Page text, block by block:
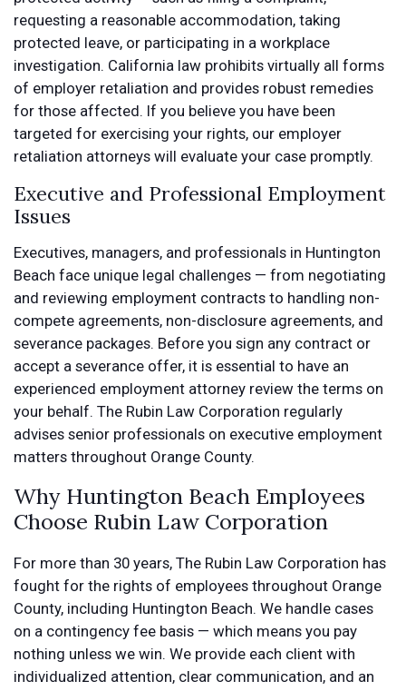
requesting a reasonable accommodation, taking
protected leave, or participating in a workplace
investigation. California law prohibits virtually all forms
of employer retaliation and provides robust remedies
for those affected. If you believe you have been
targeted for exercising your rights, our employer
retaliation attorneys will evaluate your case promptly.
Executive and Professional Employment
Issues
Executives, managers, and professionals in Huntington
Beach face unique legal challenges — from negotiating
and reviewing employment contracts to handling non-
compete agreements, non-disclosure agreements, and
severance packages. Before you sign any contract or
accept a severance offer, it is essential to have an
experienced employment attorney review the terms on
your behalf. The Rubin Law Corporation regularly
advises senior professionals on executive employment
matters throughout Orange County.
Why Huntington Beach Employees
Choose Rubin Law Corporation
For more than 30 years, The Rubin Law Corporation has
fought for the rights of employees throughout Orange
County, including Huntington Beach. We handle cases
on a contingency fee basis — which means you pay
nothing unless we win. We provide each client with
individualized attention, clear communication, and an